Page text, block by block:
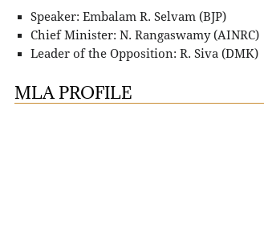
Speaker: Embalam R. Selvam (BJP)
Chief Minister: N. Rangaswamy (AINRC)
Leader of the Opposition: R. Siva (DMK)
MLA PROFILE